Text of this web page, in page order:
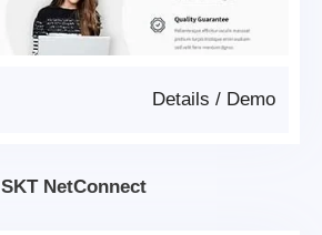
Demo
/
Details
SKT NetConnect